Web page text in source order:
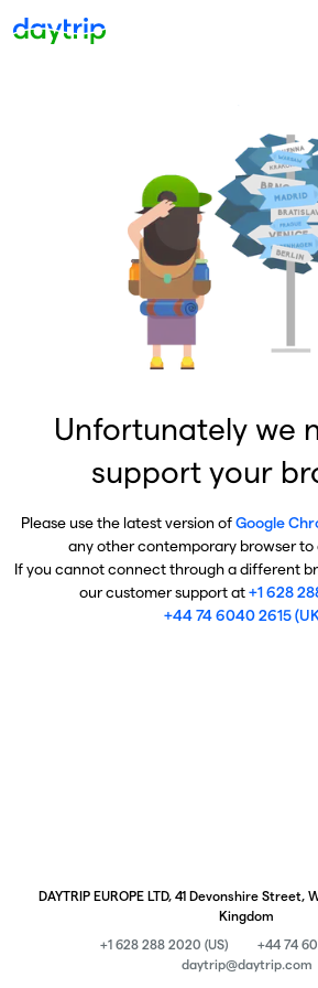
Unfortunately we
support your
Please use the latest version ofGoogle
any other contemporary browser to
If you cannot connect through a different
our customer support at+1 628
+44 74 6040 2615
DAYTRIP EUROPE LTD, 41 Devonshire Street,
Kingdom
+1 628 288 2020 (US)
+44 74
daytrip@daytrip.com